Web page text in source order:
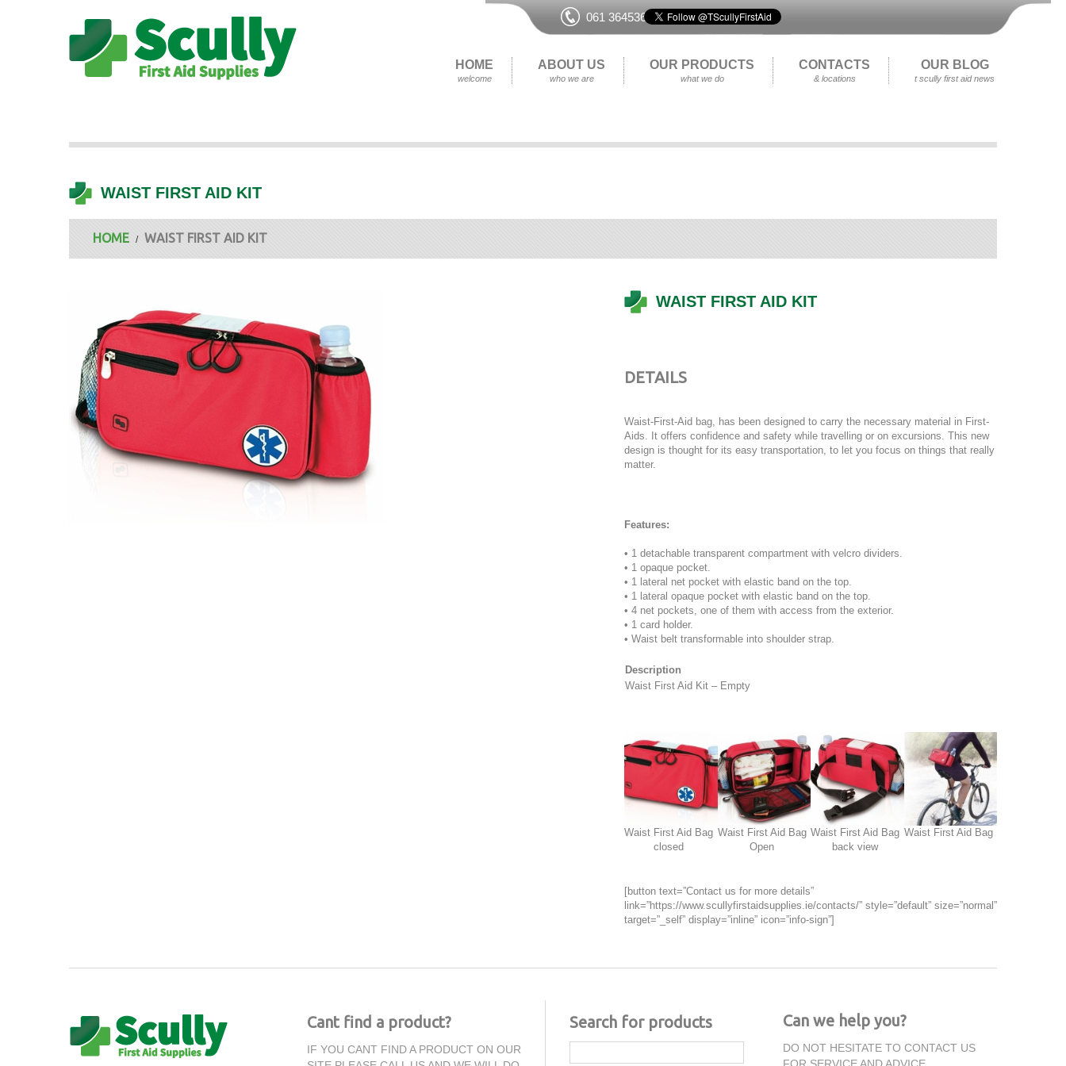
061 364536
HOME
welcome
ABOUT US
who we are
OUR PRODUCTS
what we do
CONTACTS
& locations
OUR BLOG
t scully first aid news
WAIST FIRST AID KIT
HOME WAIST FIRST AID KIT
WAIST FIRST AID KIT
DETAILS
Waist-First-Aid bag, has been designed to carry the necessary material in First-
Aids. It offers confidence and safety while travelling or on excursions. This new
design is thought for its easy transportation, to let you focus on things that really
matter.
Features:
• 1 detachable transparent compartment with velcro dividers.
• 1 opaque pocket.
• 1 lateral net pocket with elastic band on the top.
• 1 lateral opaque pocket with elastic band on the top.
• 4 net pockets, one of them with access from the exterior.
• 1 card holder.
• Waist belt transformable into shoulder strap.
Description
Waist First Aid Kit – Empty
Waist First Aid Bag
closed
Waist First Aid Bag
Open
Waist First Aid Bag
back view
Waist First Aid Bag
[button text=”Contact us for more details”
link=”https://www.scullyfirstaidsupplies.ie/contacts/” style=”default” size=”normal”
target=”_self” display=”inline” icon=”info-sign”]
Cant find a product?
IF YOU CANT FIND A PRODUCT ON OUR
Search for products Can we help you?
DO NOT HESITATE TO CONTACT US
FOR SERVICE AND ADVICE.